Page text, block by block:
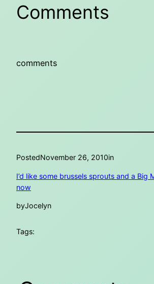
Comments
comments
PostedNovember 26, 2010in
I’d like some brussels sprouts and a Big
now
byJocelyn
Tags: